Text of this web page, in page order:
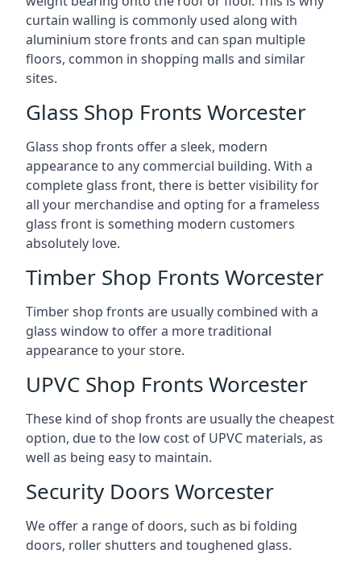
curtain walling is commonly used along with
aluminium store fronts and can span multiple
floors, common in shopping malls and similar
sites.
Glass Shop Fronts Worcester
Glass shop fronts offer a sleek, modern
appearance to any commercial building. With a
complete glass front, there is better visibility for
all your merchandise and opting for a frameless
glass front is something modern customers
absolutely love.
Timber Shop Fronts Worcester
Timber shop fronts are usually combined with a
glass window to offer a more traditional
appearance to your store.
UPVC Shop Fronts Worcester
These kind of shop fronts are usually the cheapest
option, due to the low cost of UPVC materials, as
well as being easy to maintain.
Security Doors Worcester
We offer a range of doors, such as bi folding
doors, roller shutters and toughened glass.